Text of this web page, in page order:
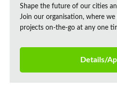
Shape the future of our cities
Join our organisation, where
projects on‑the‑go at any one
Details/